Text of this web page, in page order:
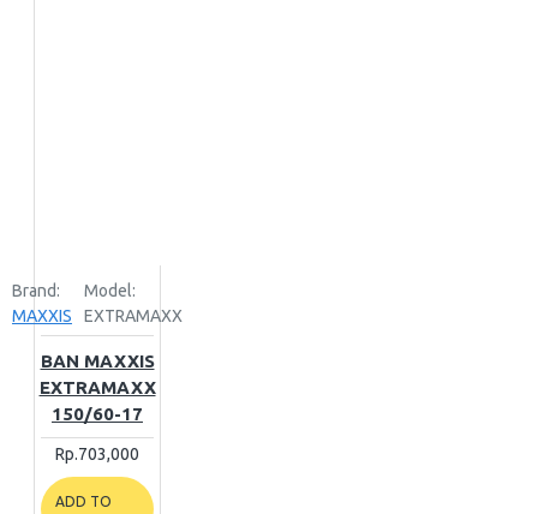
Brand:
MAXXIS
Model:
EXTRAMAXX
BAN MAXXIS
EXTRAMAXX
150/60-17
Rp.703,000
ADD TO